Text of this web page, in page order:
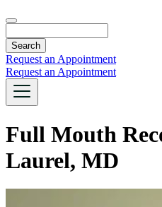
Request an Appointment
Request an Appointment
Full Mouth
Laurel, MD